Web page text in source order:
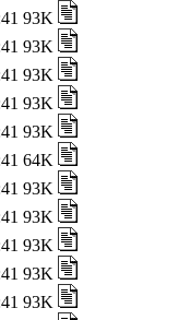
93K
93K
93K
93K
93K
64K
93K
93K
93K
93K
93K